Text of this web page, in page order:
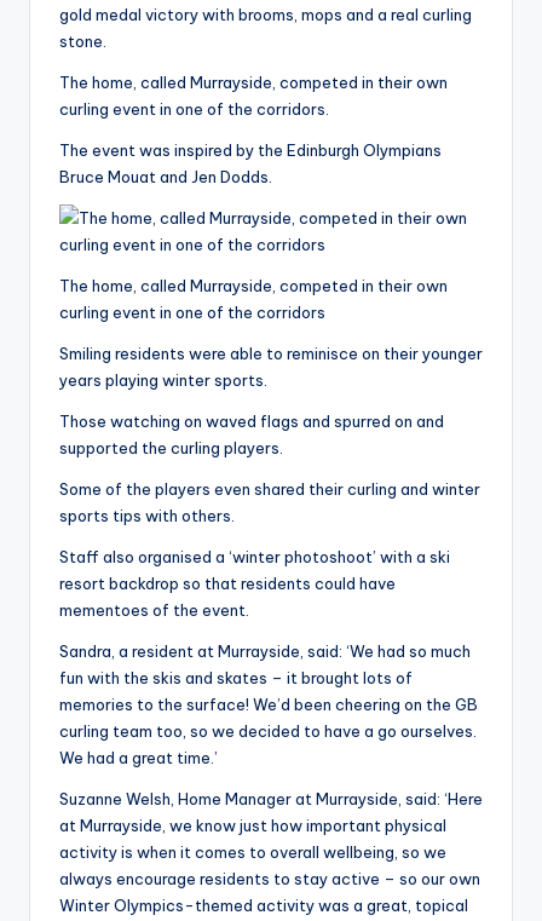
gold medal victory with brooms, mops and a real curling
stone.
The home, called Murrayside, competed in their own
curling event in one of the corridors.
The event was inspired by the Edinburgh Olympians
Bruce Mouat and Jen Dodds.
The home, called Murrayside, competed in their own
curling event in one of the corridors
Smiling residents were able to reminisce on their younger
years playing winter sports.
Those watching on waved flags and spurred on and
supported the curling players.
Some of the players even shared their curling and winter
sports tips with others.
Staff also organised a ‘winter photoshoot’ with a ski
resort backdrop so that residents could have
mementoes of the event.
Sandra, a resident at Murrayside, said: ‘We had so much
fun with the skis and skates – it brought lots of
memories to the surface! We’d been cheering on the GB
curling team too, so we decided to have a go ourselves.
We had a great time.’
Suzanne Welsh, Home Manager at Murrayside, said: ‘Here
at Murrayside, we know just how important physical
activity is when it comes to overall wellbeing, so we
always encourage residents to stay active – so our own
Winter Olympics-themed activity was a great, topical